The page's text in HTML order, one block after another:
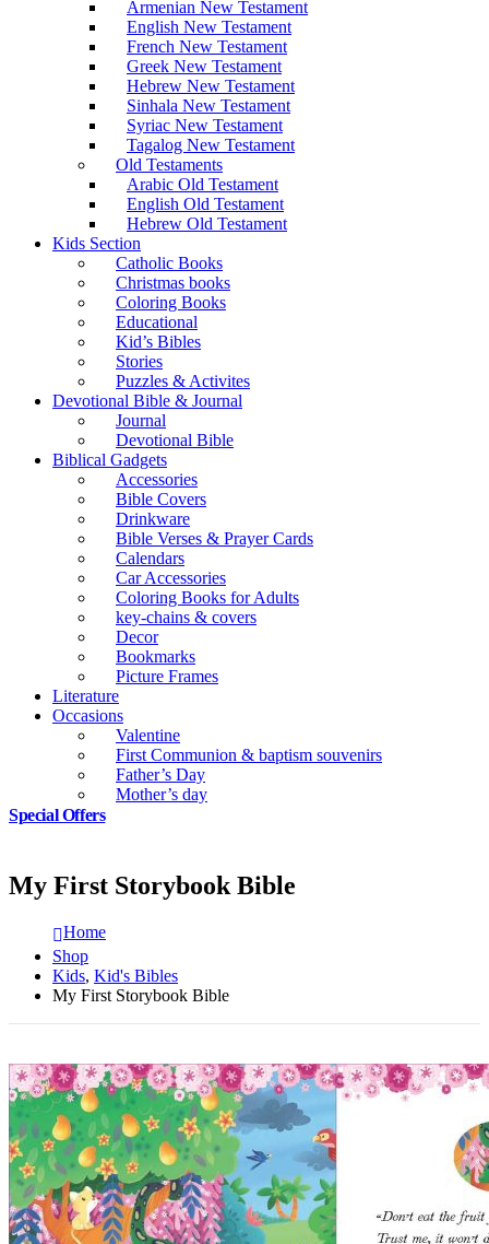
Armenian New Testament
English New Testament
French New Testament
Greek New Testament
Hebrew New Testament
Sinhala New Testament
Syriac New Testament
Tagalog New Testament
Old Testaments
Arabic Old Testament
English Old Testament
Hebrew Old Testament
Kids Section
Catholic Books
Christmas books
Coloring Books
Educational
Kid’s Bibles
Stories
Puzzles & Activites
Devotional Bible & Journal
Journal
Devotional Bible
Biblical Gadgets
Accessories
Bible Covers
Drinkware
Bible Verses & Prayer Cards
Calendars
Car Accessories
Coloring Books for Adults
key-chains & covers
Decor
Bookmarks
Picture Frames
Literature
Occasions
Valentine
First Communion & baptism souvenirs
Father’s Day
Mother’s day
Special Offers
My First Storybook Bible
Home
Shop
Kids, Kid's Bibles
My First Storybook Bible